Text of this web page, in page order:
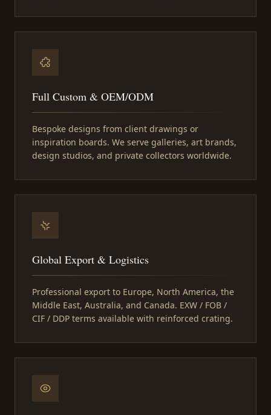
Full Custom & OEM/ODM
Bespoke designs from client drawings or
inspiration boards. We serve galleries, art brands,
design studios, and private collectors worldwide.
Global Export & Logistics
Professional export to Europe, North America, the
Middle East, Australia, and Canada. EXW / FOB /
CIF / DDP terms available with reinforced crating.